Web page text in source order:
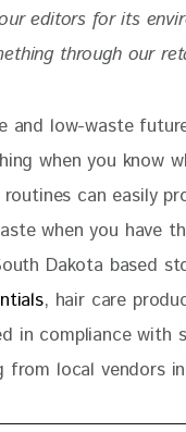
editors for its
through our
and low-waste
when you know
can easily
when you have
Dakota based
, hair care
in compliance with
from local vendors